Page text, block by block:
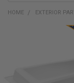
HOME EXTERIOR